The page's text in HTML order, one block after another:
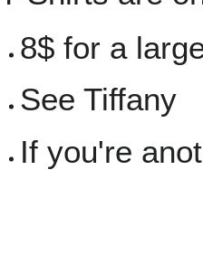
8$ for a
See Tiffany
If you're